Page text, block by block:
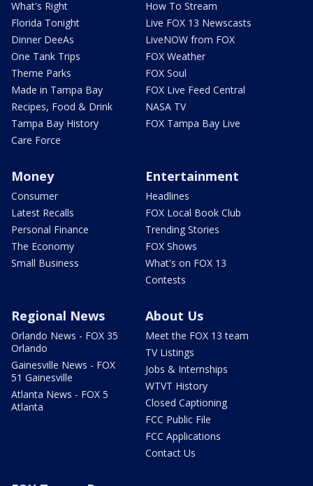
What's Right
Florida Tonight
Dinner DeeAs
One Tank Trips
Theme Parks
Made in Tampa Bay
Recipes, Food & Drink
Tampa Bay History
Care Force
How To Stream
Live FOX 13 Newscasts
LiveNOW from FOX
FOX Weather
FOX Soul
FOX Live Feed Central
NASA TV
FOX Tampa Bay Live
Money
Consumer
Latest Recalls
Personal Finance
The Economy
Small Business
Entertainment
Headlines
FOX Local Book Club
Trending Stories
FOX Shows
What's on FOX 13
Contests
Regional News
Orlando News - FOX 35
Orlando
Gainesville News - FOX
51 Gainesville
Atlanta News - FOX 5
Atlanta
About Us
Meet the FOX 13 team
TV Listings
Jobs & Internships
WTVT History
Closed Captioning
FCC Public File
FCC Applications
Contact Us